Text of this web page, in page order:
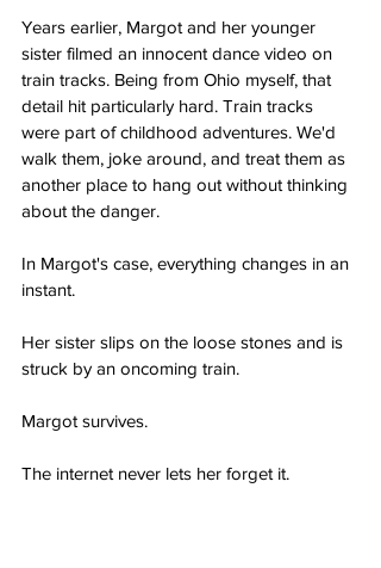
Years earlier, Margot and her younger
sister filmed an innocent dance video on
train tracks. Being from Ohio myself, that
detail hit particularly hard. Train tracks
were part of childhood adventures. We'd
walk them, joke around, and treat them as
another place to hang out without thinking
about the danger.
In Margot's case, everything changes in an
instant.
Her sister slips on the loose stones and is
struck by an oncoming train.
Margot survives.
The internet never lets her forget it.